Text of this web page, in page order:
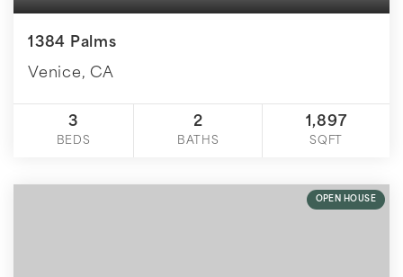
1384 Palms
Venice, CA
3
BEDS
2
BATHS
1,897
SQFT
OPEN HOUSE